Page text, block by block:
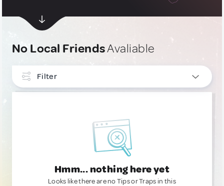
No Local FriendsAvaliable
Filter
Hmm... nothing here yet
Looks like there are no Tips or Traps in this